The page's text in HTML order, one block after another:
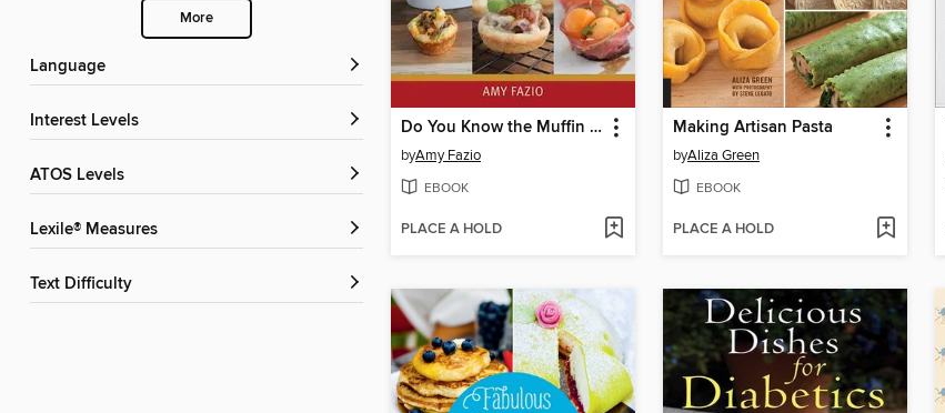
More
Language
Interest Levels
ATOS Levels
Lexile® Measures
Text Difficulty
Do You Know the Muffin Pan?
byAmy Fazio
EBOOK
PLACE A HOLD
Making Artisan Pasta
byAliza Green
EBOOK
PLACE A HOLD